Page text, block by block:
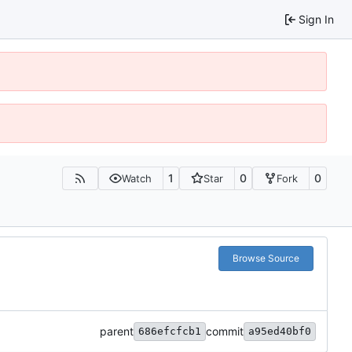
Sign In
Watch 1 Star 0 Fork 0
Browse Source
parent 686efcfcb1 commit a95ed40bf0